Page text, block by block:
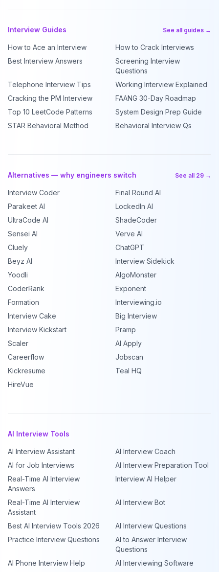
Interview Guides See all guides →
How to Ace an Interview
How to Crack Interviews
Best Interview Answers
Screening Interview
Questions
Telephone Interview Tips
Working Interview Explained
Cracking the PM Interview
FAANG 30-Day Roadmap
Top 10 LeetCode Patterns
System Design Prep Guide
STAR Behavioral Method
Behavioral Interview Qs
Alternatives — why engineers switch See all 29 →
Interview Coder
Final Round AI
Parakeet AI
LockedIn AI
UltraCode AI
ShadeCoder
Sensei AI
Verve AI
Cluely
ChatGPT
Beyz AI
Interview Sidekick
Yoodli
AlgoMonster
CoderRank
Exponent
Formation
Interviewing.io
Interview Cake
Big Interview
Interview Kickstart
Pramp
Scaler
AI Apply
Careerflow
Jobscan
Kickresume
Teal HQ
HireVue
AI Interview Tools
AI Interview Assistant
AI Interview Coach
AI for Job Interviews
AI Interview Preparation Tool
Real-Time AI Interview
Answers
Interview AI Helper
Real-Time AI Interview
Assistant
AI Interview Bot
Best AI Interview Tools 2026
AI Interview Questions
Practice Interview Questions
AI to Answer Interview
Questions
AI Phone Interview Help
AI Interviewing Software